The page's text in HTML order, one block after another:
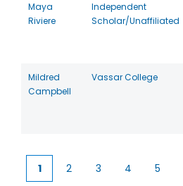
Maya
Riviere
Independent
Scholar/Unaffiliated
Mildred
Campbell
Vassar College
Current
1 2 3 4 5